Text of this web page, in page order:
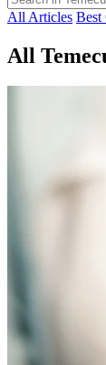
All Articles Best
All